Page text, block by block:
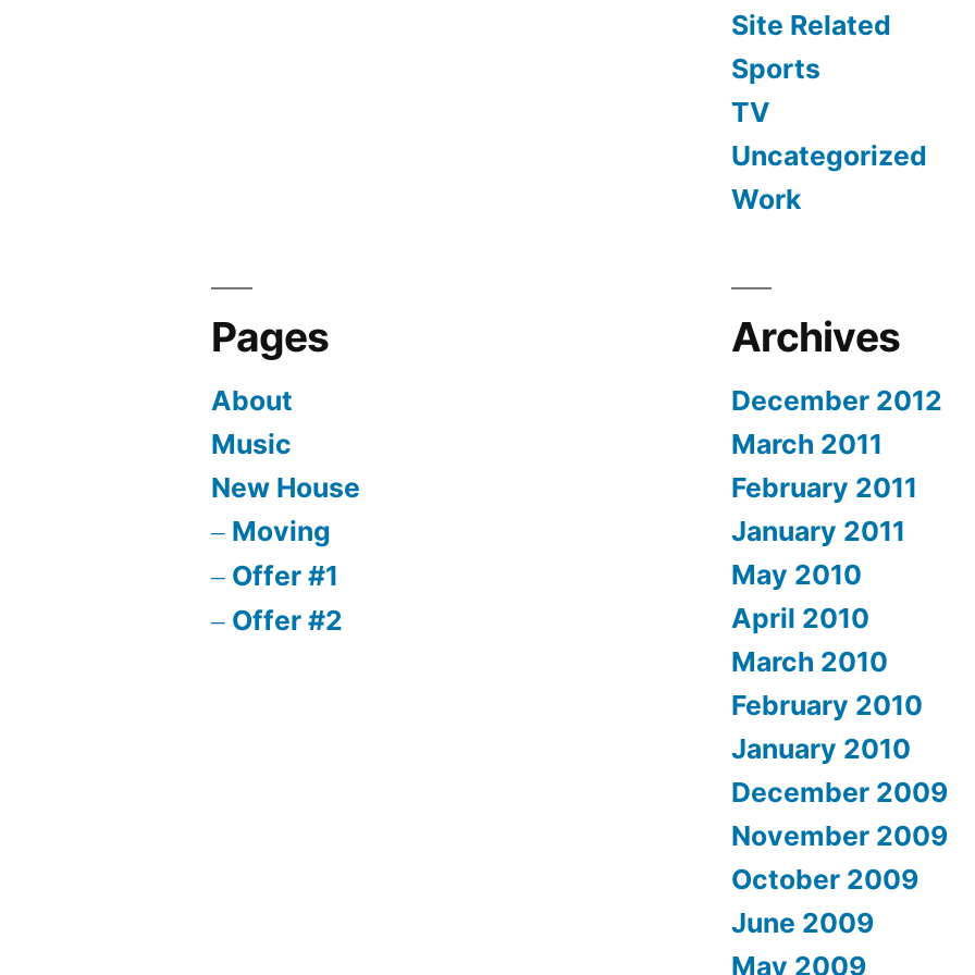
Site Related
Sports
TV
Uncategorized
Work
Pages
About
Music
New House
Moving
Offer #1
Offer #2
Archives
December 2012
March 2011
February 2011
January 2011
May 2010
April 2010
March 2010
February 2010
January 2010
December 2009
November 2009
October 2009
June 2009
May 2009